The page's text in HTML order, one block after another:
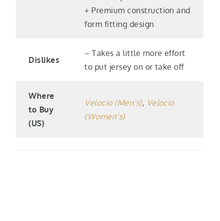
+ Premium construction and
form fitting design
Dislikes
– Takes a little more effort
to put jersey on or take off
Where
to Buy
(US)
Velocio (Men’s), Velocio
(Women’s)